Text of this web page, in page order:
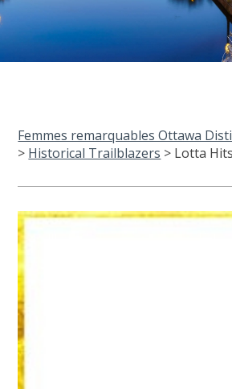
Femmes remarquables Ottawa
> Historical Trailblazers > Lotta